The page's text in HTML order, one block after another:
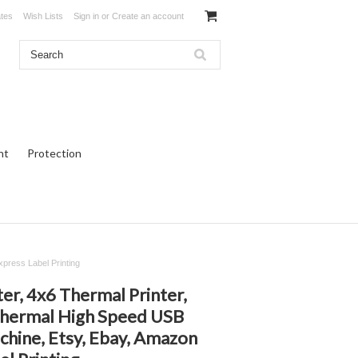
Wish Lists Sign in or Create an account
Protection
Label Printing
4x6 Thermal Printer,
High Speed USB
Etsy, Ebay, Amazon